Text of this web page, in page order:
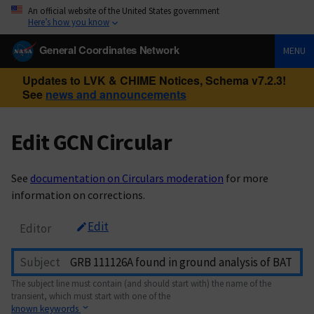
An official website of the United States government
Here’s how you know
General Coordinates Network MENU
Updates to LVK & CHIME Notices, Schema v7.2.3!
See news and announcements
Edit GCN Circular
See documentation on Circulars moderation for more
information on corrections.
Editor Edit
Subject
The subject line must contain (and should start with) the name of the
transient, which must start with one of the
known keywords